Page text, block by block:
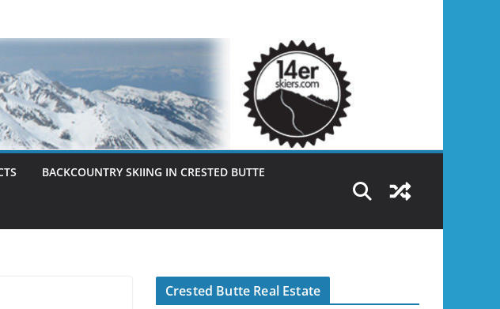
BACKCOUNTRY SKIING IN CRESTED BUTTE
Crested Butte Real Estate